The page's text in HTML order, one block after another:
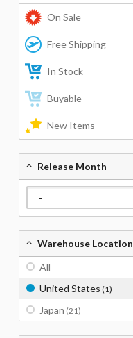
On Sale
Free Shipping
In Stock
Buyable
New Items
Release Month
Warehouse Location
All
United States (1)
Japan (21)